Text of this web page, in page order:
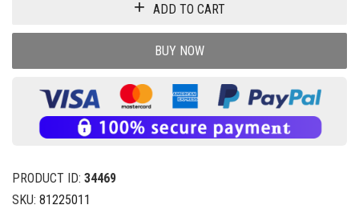
ADD TO CART
BUY NOW
PRODUCT ID: 34469
SKU: 81225011